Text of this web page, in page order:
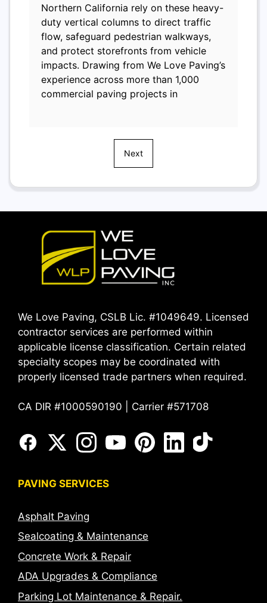
Northern California rely on these heavy-
duty vertical columns to direct traffic
flow, safeguard pedestrian walkways,
and protect storefronts from vehicle
impacts. Drawing from We Love Paving’s
experience across more than 1,000
commercial paving projects in
Next
We Love Paving, CSLB Lic. #1049649. Licensed
contractor services are performed within
applicable license classification. Certain related
specialty scopes may be coordinated with
properly licensed trade partners when required.
CA DIR #1000590190 | Carrier #571708
PAVING SERVICES
Asphalt Paving
Sealcoating & Maintenance
Concrete Work & Repair
ADA Upgrades & Compliance
Parking Lot Maintenance & Repair.